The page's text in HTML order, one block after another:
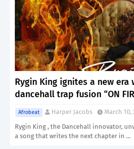
Rygin King ignites a new era
dancehall trap fusion “ON
Afrobeat Harper Jacobs
March 10,
Rygin King , the Dancehall innovator,
a song that writes the next chapter in …